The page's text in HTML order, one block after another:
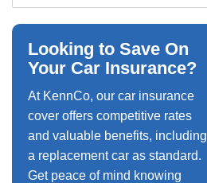
Looking to Save On
Your Car Insurance?
At KennCo, our car insurance
cover offers competitive rates
and valuable benefits, including
a replacement car as standard.
Get peace of mind knowing